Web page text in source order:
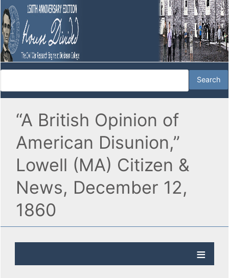
“A British Opinion of
American Disunion,”
Lowell (MA) Citizen &
News, December 12,
1860